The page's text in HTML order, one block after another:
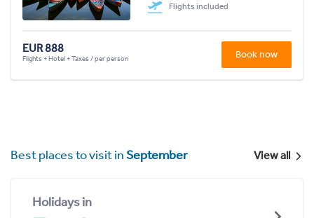
Flights included
EUR 888
Flights + Hotel + Taxes / per person Book now
Best places to visit inSeptember View all
Holidays in